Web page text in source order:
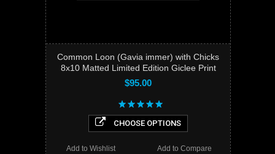
Common Loon (Gavia immer) with Chicks
8x10 Matted Limited Edition Giclee Print
$95.00
CHOOSE OPTIONS
Add to Compare
Add to Wishlist